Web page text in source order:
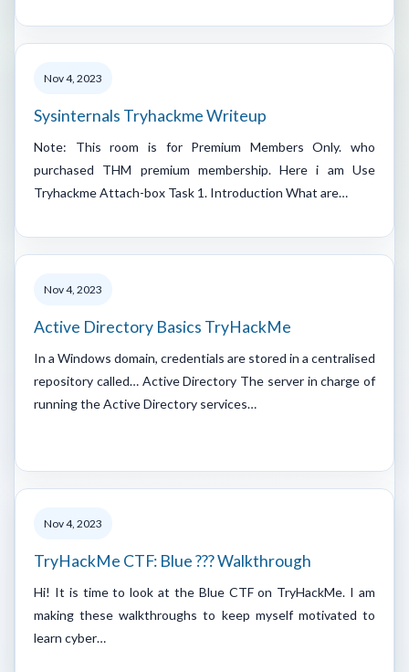
Nov 4, 2023
Sysinternals Tryhackme Writeup
Note: This room is for Premium Members Only. who
purchased THM premium membership. Here i am Use
Tryhackme Attach-box Task 1. Introduction What are…
Nov 4, 2023
Active Directory Basics TryHackMe
In a Windows domain, credentials are stored in a centralised
repository called… Active Directory The server in charge of
running the Active Directory services…
Nov 4, 2023
TryHackMe CTF: Blue ??? Walkthrough
Hi! It is time to look at the Blue CTF on TryHackMe. I am
making these walkthroughs to keep myself motivated to
learn cyber…